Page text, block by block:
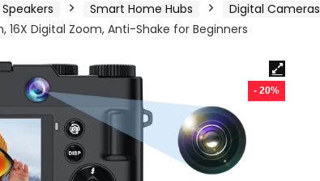
Smart Home Hubs Digital Cameras
16X Digital Zoom, Anti-Shake for Beginners
- 20%